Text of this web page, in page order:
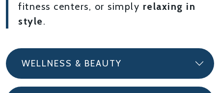
fitness centers, or simply relaxing in
style.
WELLNESS & BEAUTY